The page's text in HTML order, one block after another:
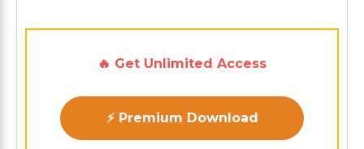
🔥 Get Unlimited Access
⚡ Premium Download